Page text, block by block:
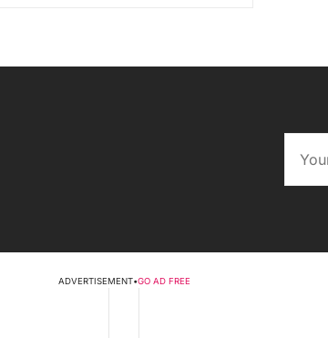
ADVERTISEMENT•GO AD FREE